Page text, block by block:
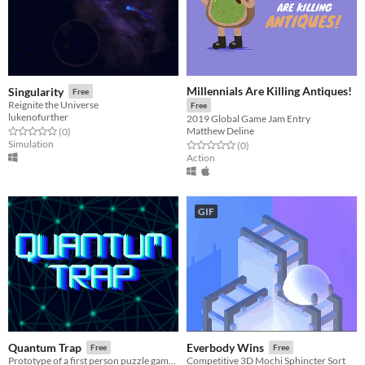
Singularity Free
Reignite the Universe
lukenofurther
Rated 0.0 out of 5 stars
(0total ratings
)
Simulation
Millennials Are Killing Antiques!
Free
2019 Global Game Jam Entry
Matthew Deline
Rated 0.0 out of 5 stars
(0total ratings
)
Action
Quantum Trap Free
Prototype of a first person puzzle game where you have to switch between classical and quantum mechanic to solve puzzles
GIF
Everbody Wins Free
Competitive 3D Mochi Sphincter Sort